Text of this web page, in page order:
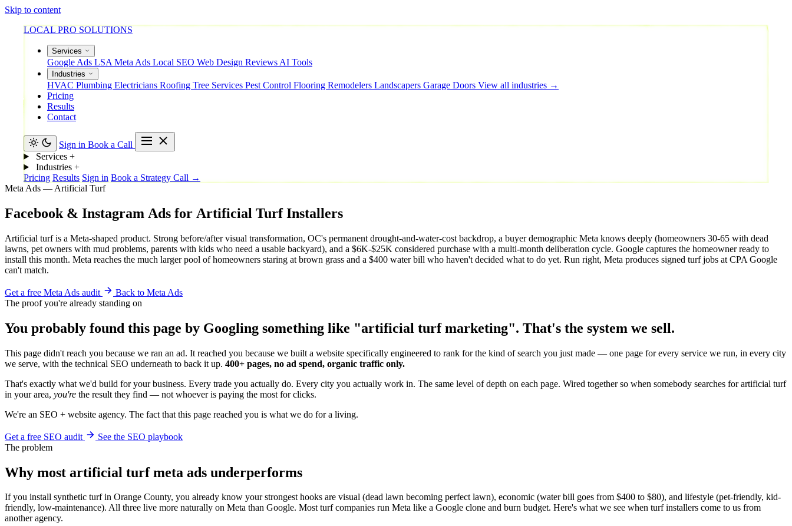
Skip to content
LOCAL PRO SOLUTIONS
Services
Google Ads LSA Meta Ads Local SEO Web Design Reviews AI Tools
Industries
HVAC Plumbing Electricians Roofing Tree Services Pest Control Flooring Remodelers Landscapers Garage Doors View all industries →
Pricing
Results
Contact
Sign in Book a Call
Services +
Industries +
Pricing Results Sign in Book a Strategy Call →
Meta Ads — Artificial Turf
Facebook & Instagram Ads for Artificial Turf Installers
Artificial turf is a Meta-shaped product. Strong before/after visual transformation, OC's permanent drought-and-water-cost backdrop, a buyer demographic Meta knows deeply (homeowners 30-65 with dead
lawns, pet owners with mud problems, parents with kids who need a usable backyard), and a $6K-$25K considered purchase with a multi-month deliberation cycle. Google captures the homeowner ready to
install this month. Meta reaches the much larger pool of homeowners staring at brown grass and a $400 water bill who haven't decided what to do yet. Run right, Meta produces signed turf jobs at CPA Google
can't match.
Get a free Meta Ads audit
Back to Meta Ads
The proof you're already standing on
You probably found this page by Googling something like "artificial turf marketing". That's the system we sell.
This page didn't reach you because we ran an ad. It reached you because we built a website specifically engineered to rank for the kind of search you just made — one page for every service we run, in every city
we serve, with the technical SEO underneath to back it up. 400+ pages, no ad spend, organic traffic only.
That's exactly what we'd build for your business. Every trade you actually do. Every city you actually work in. The same level of depth on each page. Wired together so when somebody searches for artificial turf
in your area, you're the result they find — not whoever is paying the most for clicks.
We're an SEO + website agency. The fact that this page reached you is what we do for a living.
Get a free SEO audit
See the SEO playbook
The problem
Why most artificial turf meta ads underperforms
If you install synthetic turf in Orange County, you already know your strongest hooks are visual (dead lawn becoming perfect lawn), economic (water bill goes from $400 to $80), and lifestyle (pet-friendly, kid-
friendly, low-maintenance). All three live more naturally on Meta than Google. Most turf companies run Meta like a Google clone and burn budget. Here's what we see when turf installers come to us from
another agency.